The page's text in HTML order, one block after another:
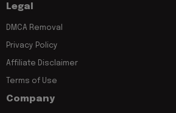
Legal
DMCA Removal
Privacy Policy
Affiliate Disclaimer
Terms of Use
Company